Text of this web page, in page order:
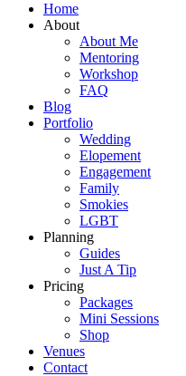
Home
About
About Me
Mentoring
Workshop
FAQ
Blog
Portfolio
Wedding
Elopement
Engagement
Family
Smokies
LGBT
Planning
Guides
Just A Tip
Pricing
Packages
Mini Sessions
Shop
Venues
Contact